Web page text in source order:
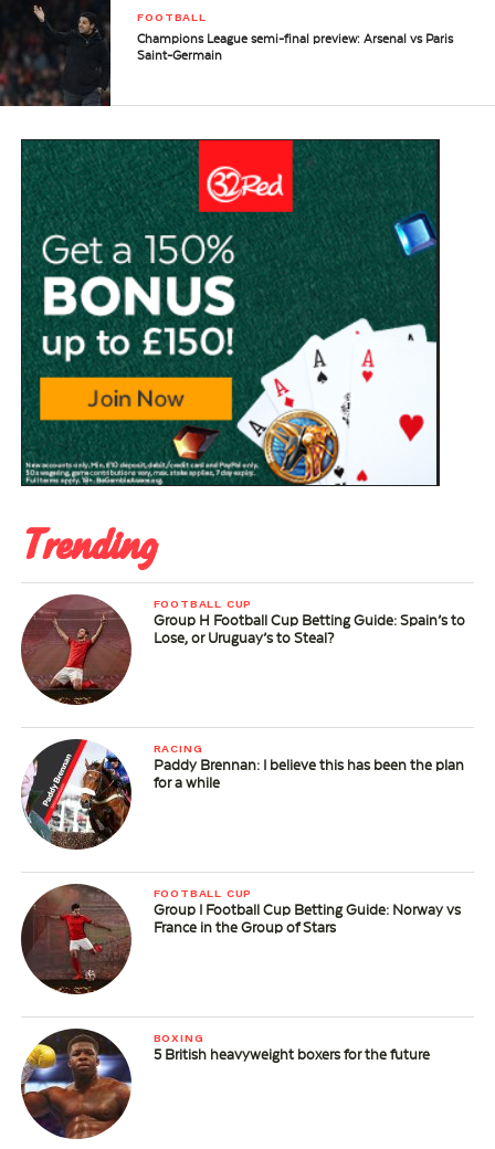
FOOTBALL
Champions League semi-final preview: Arsenal vs Paris
Saint-Germain
Trending
FOOTBALL CUP
Group H Football Cup Betting Guide: Spain’s to
Lose, or Uruguay’s to Steal?
RACING
Paddy Brennan: I believe this has been the plan
for a while
FOOTBALL CUP
Group I Football Cup Betting Guide: Norway vs
France in the Group of Stars
BOXING
5 British heavyweight boxers for the future